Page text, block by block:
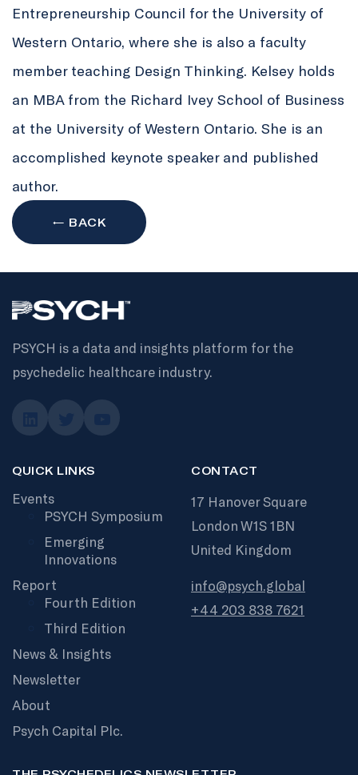
Entrepreneurship Council for the University of
Western Ontario, where she is also a faculty
member teaching Design Thinking. Kelsey holds
an MBA from the Richard Ivey School of Business
at the University of Western Ontario. She is an
accomplished keynote speaker and published
author.
← BACK
PSYCH is a data and insights platform for the
psychedelic healthcare industry.
QUICK LINKS
Events
PSYCH Symposium
Emerging
Innovations
Report
Fourth Edition
Third Edition
News & Insights
Newsletter
About
Psych Capital Plc.
CONTACT
17 Hanover Square
London W1S 1BN
United Kingdom
info@psych.global
+44 203 838 7621